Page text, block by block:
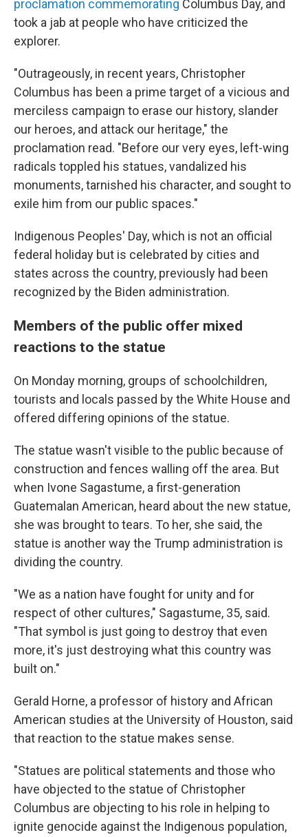
proclamation commemorating Columbus Day, and
took a jab at people who have criticized the
explorer.
"Outrageously, in recent years, Christopher
Columbus has been a prime target of a vicious and
merciless campaign to erase our history, slander
our heroes, and attack our heritage," the
proclamation read. "Before our very eyes, left-wing
radicals toppled his statues, vandalized his
monuments, tarnished his character, and sought to
exile him from our public spaces."
Indigenous Peoples' Day, which is not an official
federal holiday but is celebrated by cities and
states across the country, previously had been
recognized by the Biden administration.
Members of the public offer mixed
reactions to the statue
On Monday morning, groups of schoolchildren,
tourists and locals passed by the White House and
offered differing opinions of the statue.
The statue wasn't visible to the public because of
construction and fences walling off the area. But
when Ivone Sagastume, a first-generation
Guatemalan American, heard about the new statue,
she was brought to tears. To her, she said, the
statue is another way the Trump administration is
dividing the country.
"We as a nation have fought for unity and for
respect of other cultures," Sagastume, 35, said.
"That symbol is just going to destroy that even
more, it's just destroying what this country was
built on."
Gerald Horne, a professor of history and African
American studies at the University of Houston, said
that reaction to the statue makes sense.
"Statues are political statements and those who
have objected to the statue of Christopher
Columbus are objecting to his role in helping to
ignite genocide against the Indigenous population,